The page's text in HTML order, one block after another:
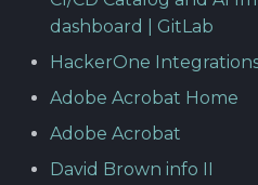
dashboard | GitLab
HackerOne
Adobe Acrobat Home
Adobe Acrobat
David Brown info II